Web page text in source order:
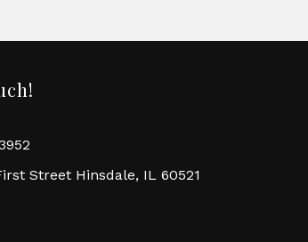
Street Hinsdale, IL 60521